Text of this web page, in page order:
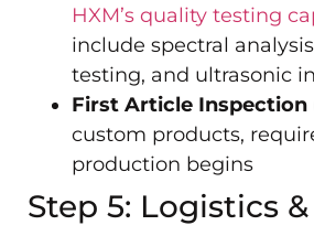
HXM’s quality testing
include spectral
testing, and ultrasonic
First Article Inspection
custom products,
production begins
Step 5: Logistics